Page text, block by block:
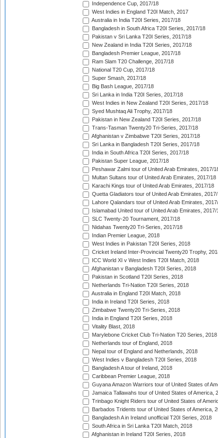
Independence Cup, 2017/18
West Indies in England T20I Match, 2017
Australia in India T20I Series, 2017/18
Bangladesh in South Africa T20I Series, 2017/18
Pakistan v Sri Lanka T20I Series, 2017/18
New Zealand in India T20I Series, 2017/18
Bangladesh Premier League, 2017/18
Ram Slam T20 Challenge, 2017/18
National T20 Cup, 2017/18
Super Smash, 2017/18
Big Bash League, 2017/18
Sri Lanka in India T20I Series, 2017/18
West Indies in New Zealand T20I Series, 2017/18
Syed Mushtaq Ali Trophy, 2017/18
Pakistan in New Zealand T20I Series, 2017/18
Trans-Tasman Twenty20 Tri-Series, 2017/18
Afghanistan v Zimbabwe T20I Series, 2017/18
Sri Lanka in Bangladesh T20I Series, 2017/18
India in South Africa T20I Series, 2017/18
Pakistan Super League, 2017/18
Peshawar Zalmi tour of United Arab Emirates, 2017/
Multan Sultans tour of United Arab Emirates, 2017/18
Karachi Kings tour of United Arab Emirates, 2017/18
Quetta Gladiators tour of United Arab Emirates,
Lahore Qalandars tour of United Arab Emirates,
Islamabad United tour of United Arab Emirates, 2017/
SLC Twenty-20 Tournament, 2017/18
Nidahas Twenty20 Tri-Series, 2017/18
Indian Premier League, 2018
West Indies in Pakistan T20I Series, 2018
Cricket Ireland Inter-Provincial Twenty20 Trophy,
ICC World XI v West Indies T20I Match, 2018
Afghanistan v Bangladesh T20I Series, 2018
Pakistan in Scotland T20I Series, 2018
Netherlands Tri-Nation T20I Series, 2018
Australia in England T20I Match, 2018
India in Ireland T20I Series, 2018
Zimbabwe Twenty20 Tri-Series, 2018
India in England T20I Series, 2018
Vitality Blast, 2018
Marylebone Cricket Club Tri-Nation T20 Series, 2018
Netherlands tour of England, 2018
Nepal tour of England and Netherlands, 2018
West Indies v Bangladesh T20I Series, 2018
Bangladesh A tour of Ireland, 2018
Caribbean Premier League, 2018
Guyana Amazon Warriors tour of United States of
Jamaica Tallawahs tour of United States of America,
Trinbago Knight Riders tour of United States of
Barbados Tridents tour of United States of America,
Bangladesh A in Ireland unofficial T20I Series, 2018
South Africa in Sri Lanka T20I Match, 2018
Afghanistan in Ireland T20I Series, 2018